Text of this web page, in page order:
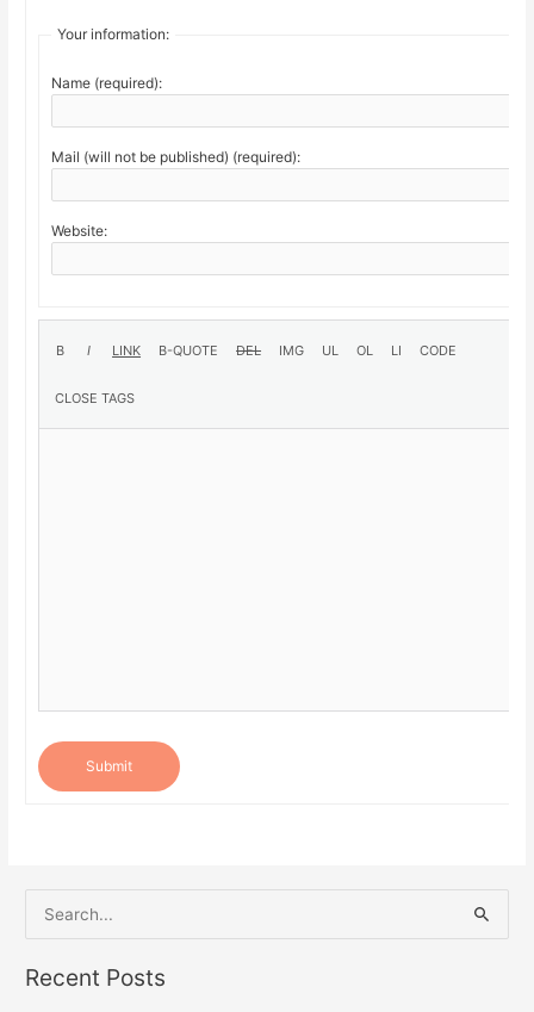
Your information:
Name (required):
Mail (will not be published) (required):
Website:
Submit
e
a
Recent Posts